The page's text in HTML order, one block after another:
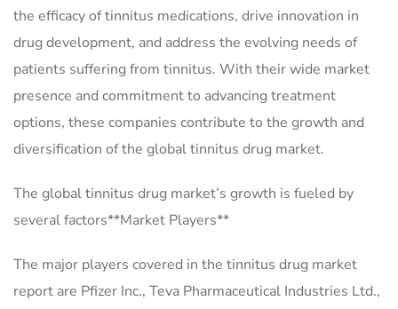
the efficacy of tinnitus medications, drive innovation in
drug development, and address the evolving needs of
patients suffering from tinnitus. With their wide market
presence and commitment to advancing treatment
options, these companies contribute to the growth and
diversification of the global tinnitus drug market.
The global tinnitus drug market’s growth is fueled by
several factors**Market Players**
The major players covered in the tinnitus drug market
report are Pfizer Inc., Teva Pharmaceutical Industries Ltd.,